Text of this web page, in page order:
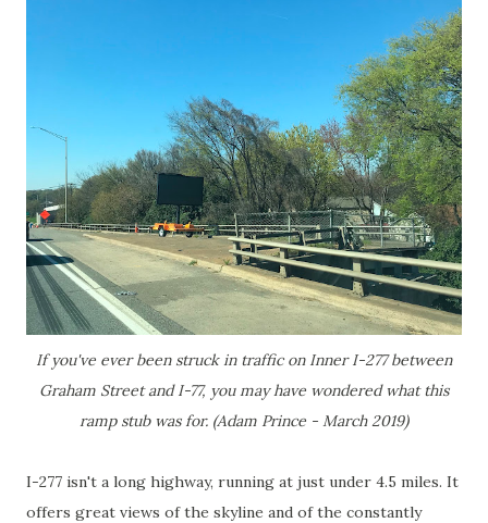
If you've ever been struck in traffic on Inner I-277 between
Graham Street and I-77, you may have wondered what this
ramp stub was for. (Adam Prince - March 2019)
I-277 isn't a long highway, running at just under 4.5 miles. It
offers great views of the skyline and of the constantly